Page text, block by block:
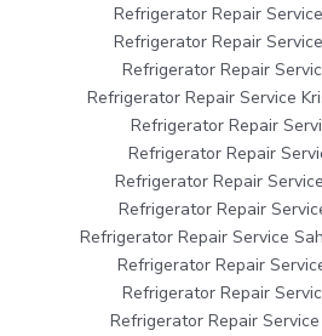
Refrigerator Repair
Refrigerator Repair
Refrigerator Repair
Refrigerator Repair Service
Refrigerator Repair
Refrigerator Repair
Refrigerator Repair
Refrigerator Repair
Refrigerator Repair Service
Refrigerator Repair
Refrigerator Repair
Refrigerator Repair